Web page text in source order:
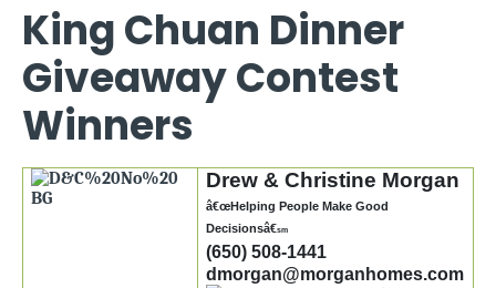
King Chuan Dinner
Giveaway Contest
Winners
Drew & Christine Morgan
â€œHelping People Make Good
Decisionsâ€sm
(650) 508-1441
dmorgan@morganhomes.com